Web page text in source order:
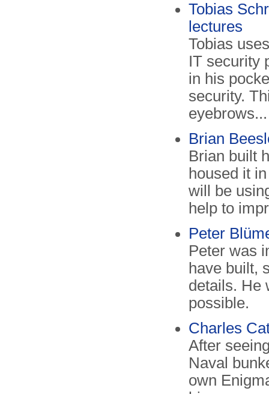
Tobias
lectures
Tobias
IT security
in his
security.
eyebrows...
Brian
Brian built
housed it
will be
help to
Peter
Peter was
have built,
details. He
possible.
Charles
After
Naval
own